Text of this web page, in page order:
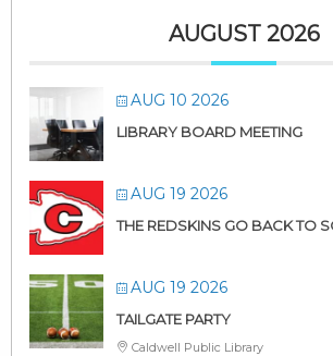
AUGUST 2026
AUG 10 2026
LIBRARY BOARD MEETING
AUG 19 2026
THE REDSKINS GO BACK TO
AUG 19 2026
TAILGATE PARTY
Caldwell Public Library